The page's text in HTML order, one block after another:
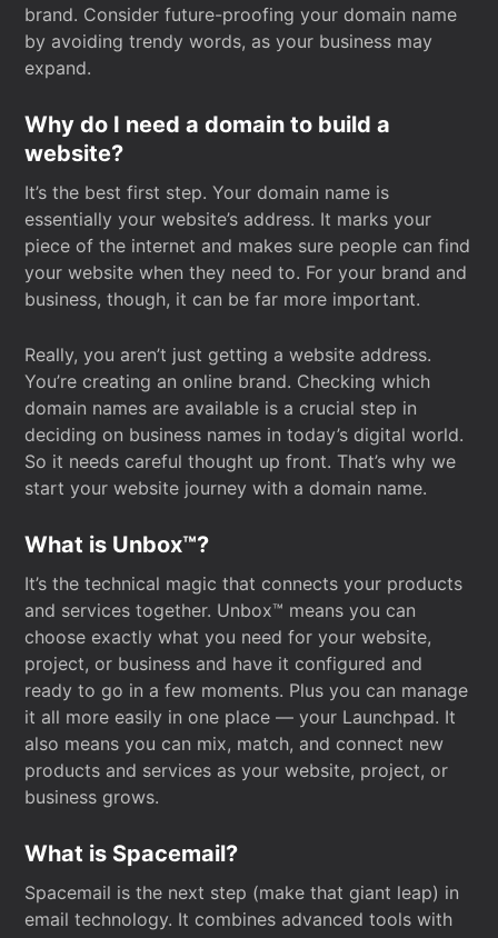
brand. Consider future-proofing your domain name
by avoiding trendy words, as your business may
expand.
Why do I need a domain to build a
website?
It’s the best first step. Your domain name is
essentially your website’s address. It marks your
piece of the internet and makes sure people can find
your website when they need to. For your brand and
business, though, it can be far more important.
Really, you aren’t just getting a website address.
You’re creating an online brand. Checking which
domain names are available is a crucial step in
deciding on business names in today’s digital world.
So it needs careful thought up front. That’s why we
start your website journey with a domain name.
What is Unbox™?
It’s the technical magic that connects your products
and services together. Unbox™ means you can
choose exactly what you need for your website,
project, or business and have it configured and
ready to go in a few moments. Plus you can manage
it all more easily in one place — your Launchpad. It
also means you can mix, match, and connect new
products and services as your website, project, or
business grows.
What is Spacemail?
Spacemail is the next step (make that giant leap) in
email technology. It combines advanced tools with